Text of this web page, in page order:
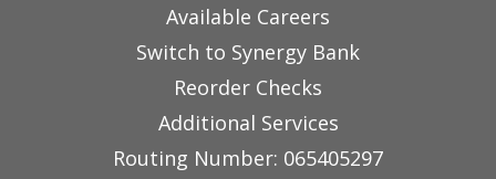
Available Careers
Switch to Synergy Bank
Reorder Checks
Additional Services
Routing Number: 065405297